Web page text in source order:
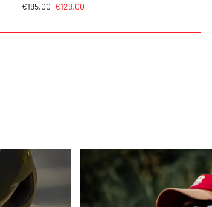
€195.00 €129.00